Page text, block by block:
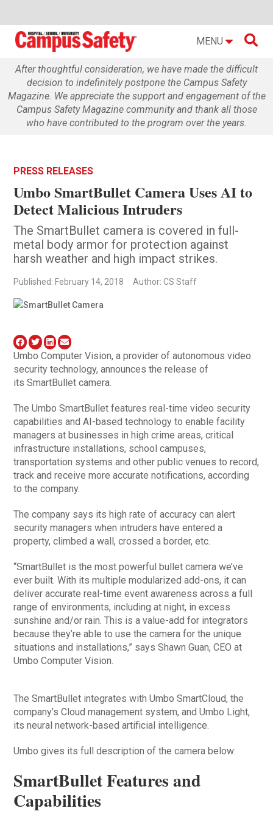
MENU 
After thoughtful consideration, we have made the difficult
decision to indefinitely postpone the Campus Safety
Magazine. We appreciate the support and engagement of the
Campus Safety Magazine community and thank all those
who have contributed to the program over the years.
PRESS RELEASES
Umbo SmartBullet Camera Uses AI to
Detect Malicious Intruders
The SmartBullet camera is covered in full-
metal body armor for protection against
harsh weather and high impact strikes.
Published: February 14, 2018 Author: CS Staff
Umbo Computer Vision, a provider of autonomous video
security technology, announces the release of
its SmartBullet camera.
The Umbo SmartBullet features real-time video security
capabilities and AI-based technology to enable facility
managers at businesses in high crime areas, critical
infrastructure installations, school campuses,
transportation systems and other public venues to record,
track and receive more accurate notifications, according
to the company.
The company says its high rate of accuracy can alert
security managers when intruders have entered a
property, climbed a wall, crossed a border, etc.
“SmartBullet is the most powerful bullet camera we’ve
ever built. With its multiple modularized add-ons, it can
deliver accurate real-time event awareness across a full
range of environments, including at night, in excess
sunshine and/or rain. This is a value-add for integrators
because they’re able to use the camera for the unique
situations and installations,” says Shawn Guan, CEO at
Umbo Computer Vision.
The SmartBullet integrates with Umbo SmartCloud, the
company’s Cloud management system, and Umbo Light,
its neural network-based artificial intelligence.
Umbo gives its full description of the camera below:
SmartBullet Features and
Capabilities